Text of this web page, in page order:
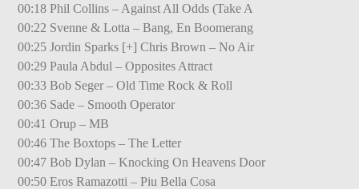
00:18 Phil Collins – Against All Odds (Take A
00:22 Svenne & Lotta – Bang, En Boomerang
00:25 Jordin Sparks [+] Chris Brown – No Air
00:29 Paula Abdul – Opposites Attract
00:33 Bob Seger – Old Time Rock & Roll
00:36 Sade – Smooth Operator
00:41 Orup – MB
00:46 The Boxtops – The Letter
00:47 Bob Dylan – Knocking On Heavens Door
00:50 Eros Ramazotti – Piu Bella Cosa